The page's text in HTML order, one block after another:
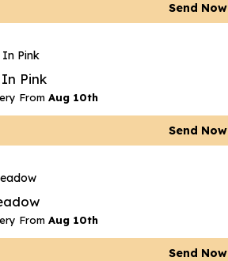
Send Now
Pink
From Aug 10th
Send Now
From Aug 10th
Send Now